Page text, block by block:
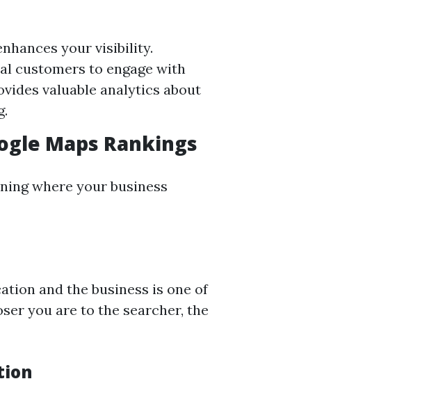
your visibility.
customers to engage with
valuable analytics about
Maps Rankings
where your business
and the business is one of
you are to the searcher, the